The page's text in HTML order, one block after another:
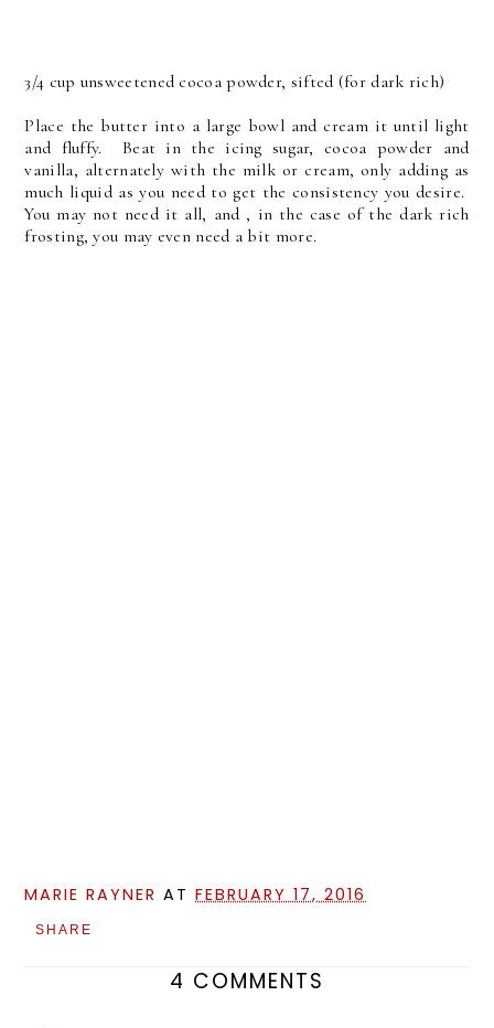
3/4 cup unsweetened cocoa powder, sifted (for dark rich)
Place the butter into a large bowl and cream it until light
and fluffy. Beat in the icing sugar, cocoa powder and
vanilla, alternately with the milk or cream, only adding as
much liquid as you need to get the consistency you desire.
You may not need it all, and , in the case of the dark rich
frosting, you may even need a bit more.
MARIE RAYNER ATFEBRUARY 17, 2016
SHARE
4 COMMENTS